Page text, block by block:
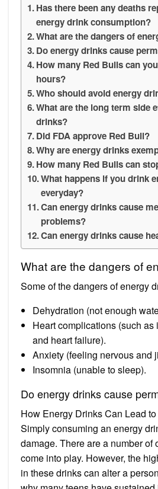
Has there been any deaths
energy drink consumption?
What are the dangers of
Do energy drinks cause
How many Red Bulls can
hours?
Who should avoid energy
What are the long term side
drinks?
Did FDA approve Red Bull?
Why are energy drinks
How many Red Bulls can
What happens if you drink
everyday?
Can energy drinks cause
problems?
Can energy drinks cause
What are the dangers of
Some of the dangers of energy
Dehydration (not enough
Heart complications (such as
and heart failure).
Anxiety (feeling nervous and
Insomnia (unable to sleep).
Do energy drinks cause
How Energy Drinks Can Lead
Simply consuming an energy
damage. There are a number of
come into play. However, the
in these drinks can alter a